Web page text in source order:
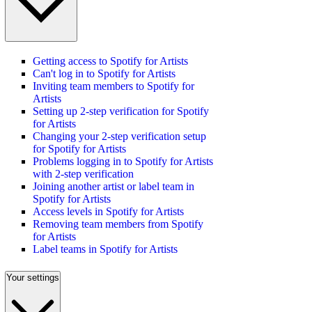
Getting access to Spotify for Artists
Can't log in to Spotify for Artists
Inviting team members to Spotify for
Artists
Setting up 2-step verification for Spotify
for Artists
Changing your 2-step verification setup
for Spotify for Artists
Problems logging in to Spotify for Artists
with 2-step verification
Joining another artist or label team in
Spotify for Artists
Access levels in Spotify for Artists
Removing team members from Spotify
for Artists
Label teams in Spotify for Artists
Your settings